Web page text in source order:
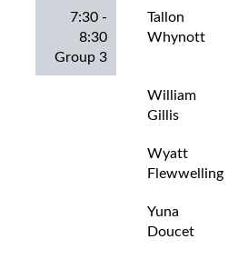
7:30 -
8:30
Group 3
Tallon
Whynott
William
Gillis
Wyatt
Flewwelling
Yuna
Doucet